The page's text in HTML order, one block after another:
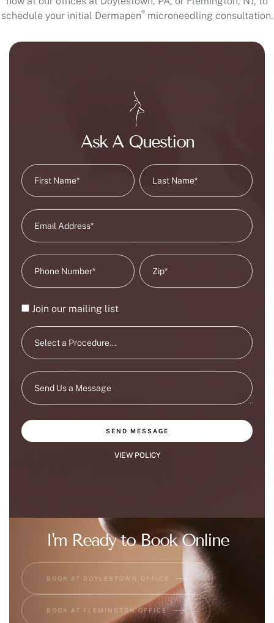
schedule your initial Dermapen® microneedling consultation.
I'm Ready to Book Online
BOOK AT DOYLESTOWN OFFICE
BOOK AT FLEMINGTON OFFICE
Ask A Question
Join our mailing list
SEND MESSAGE
VIEW POLICY